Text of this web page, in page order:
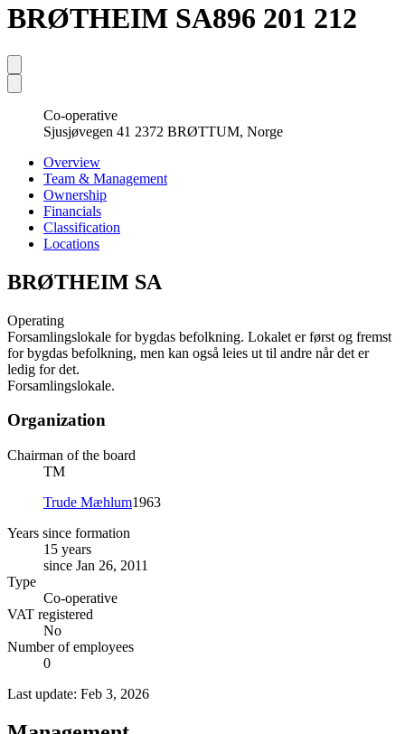
BRØTHEIM SA896 201 212
Co-operative
Sjusjøvegen 41 2372 BRØTTUM, Norge
Overview
Team & Management
Ownership
Financials
Classification
Locations
BRØTHEIM SA
Operating
Forsamlingslokale for bygdas befolkning. Lokalet er først og fremst
for bygdas befolkning, men kan også leies ut til andre når det er
ledig for det.
Forsamlingslokale.
Organization
Chairman of the board
TM
Trude Mæhlum1963
Years since formation
15 years
since Jan 26, 2011
Type
Co-operative
VAT registered
No
Number of employees
0
Last update: Feb 3, 2026